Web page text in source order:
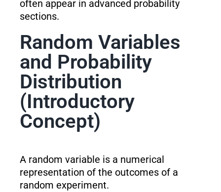
often appear in advanced probability
sections.
Random Variables
and Probability
Distribution
(Introductory
Concept)
A random variable is a numerical
representation of the outcomes of a
random experiment.